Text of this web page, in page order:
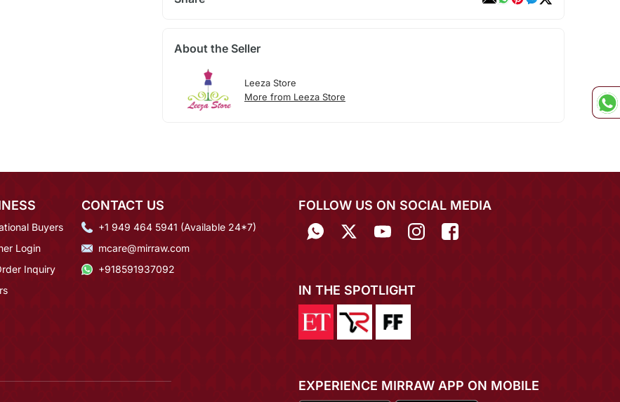
About the Seller
Leeza Store
More from Leeza Store
Buyers
Login
Inquiry
CONTACT US
+1 949 464 5941 (Available 24*7)
mcare@mirraw.com
+918591937092
FOLLOW US ON SOCIAL MEDIA
IN THE SPOTLIGHT
EXPERIENCE MIRRAW APP ON MOBILE